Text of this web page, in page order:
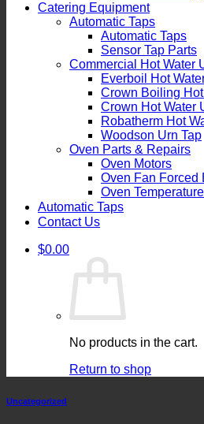
Catering Equipment
Automatic Taps
Automatic Taps
Sensor Tap Parts
Commercial Hot Water
Everboil Hot
Crown Boiling
Crown Hot Water
Robatherm Hot
Woodson Urn Tap
Oven Parts & Repairs
Oven Motors
Oven Fan Forced
Oven
Automatic Taps
Contact Us
$0.00
No products in the cart.
Return to shop
Uncategorized